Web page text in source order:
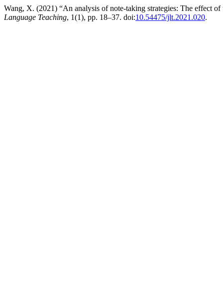
Wang, X. (2021) “An analysis of note-taking strategies: The effect
Language Teaching, 1(1), pp. 18–37. doi:10.54475/jlt.2021.020.